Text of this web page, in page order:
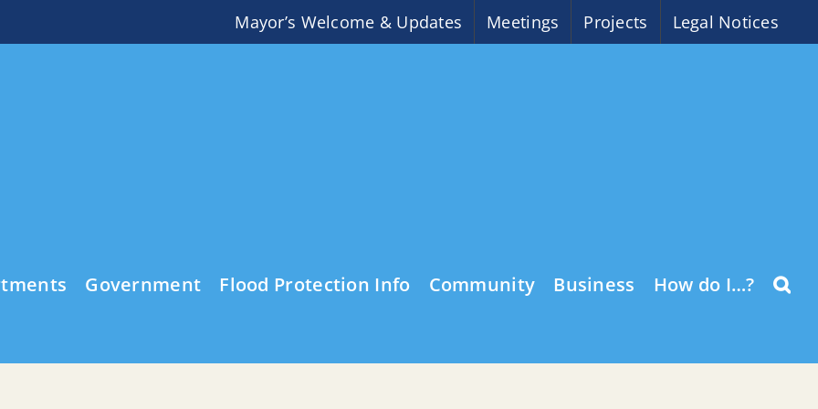
Mayor’s Welcome & Updates Meetings Projects Legal Notices
Government Flood Protection Info Community Business How do I…?